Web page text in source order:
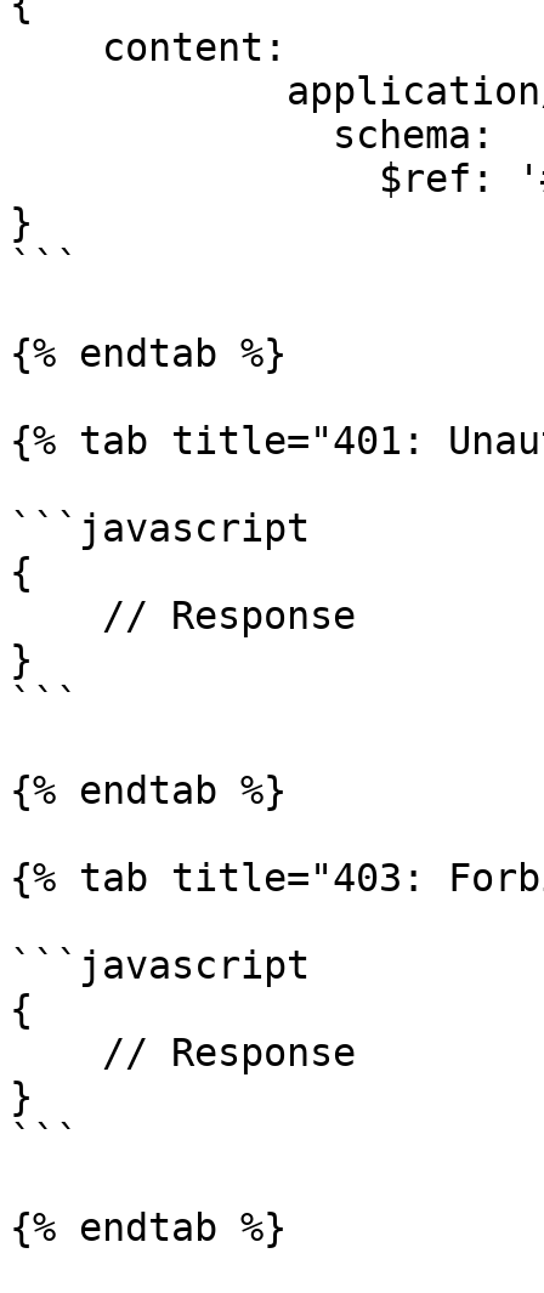
}
```
{% endtab %}
{% tab title="401:
```javascript
{
}
```
{% endtab %}
{% tab title="403:
```javascript
{
}
```
{% endtab %}